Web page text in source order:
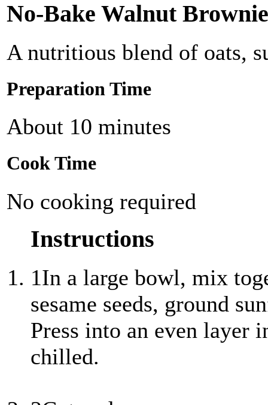
No-Bake Walnut
A nutritious blend of oats,
Preparation Time
About 10 minutes
Cook Time
No cooking required
Instructions
1In a large bowl, mix
sesame seeds, ground
Press into an even layer
chilled.